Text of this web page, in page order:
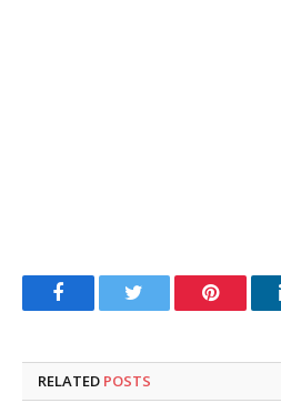
FacebookTwitter Pinterest
RELATED POSTS